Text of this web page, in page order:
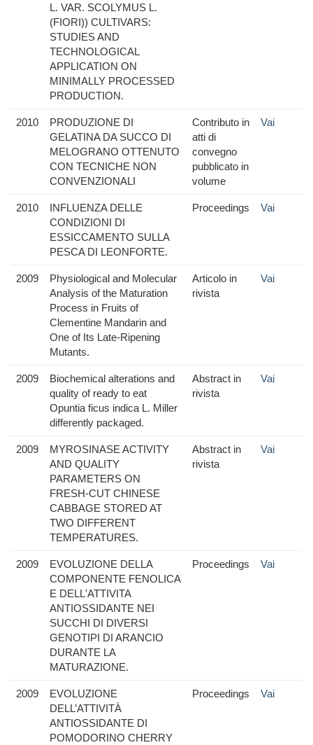
L. VAR. SCOLYMUS L.
(FIORI)) CULTIVARS:
STUDIES AND
TECHNOLOGICAL
APPLICATION ON
MINIMALLY PROCESSED
PRODUCTION.
2010
PRODUZIONE DI
GELATINA DA SUCCO DI
MELOGRANO OTTENUTO
CON TECNICHE NON
CONVENZIONALI
Contributo in
atti di
convegno
pubblicato in
volume
Vai
2010
INFLUENZA DELLE
CONDIZIONI DI
ESSICCAMENTO SULLA
PESCA DI LEONFORTE.
Proceedings Vai
2009
Physiological and Molecular
Analysis of the Maturation
Process in Fruits of
Clementine Mandarin and
One of Its Late-Ripening
Mutants.
Articolo in
rivista
Vai
2009
Biochemical alterations and
quality of ready to eat
Opuntia ficus indica L. Miller
differently packaged.
Abstract in
rivista
Vai
2009
MYROSINASE ACTIVITY
AND QUALITY
PARAMETERS ON
FRESH-CUT CHINESE
CABBAGE STORED AT
TWO DIFFERENT
TEMPERATURES.
Abstract in
rivista
Vai
2009
EVOLUZIONE DELLA
COMPONENTE FENOLICA
E DELL'ATTIVITA
ANTIOSSIDANTE NEI
SUCCHI DI DIVERSI
GENOTIPI DI ARANCIO
DURANTE LA
MATURAZIONE.
Proceedings Vai
2009
EVOLUZIONE
DELL’ATTIVITÀ
ANTIOSSIDANTE DI
POMODORINO CHERRY
Proceedings Vai